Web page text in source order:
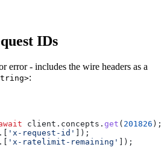
IDs
error - includes the wire headers as a
:
client . concepts . get ( 201826 );
'x-request-id' ]);
'x-ratelimit-remaining' ]);